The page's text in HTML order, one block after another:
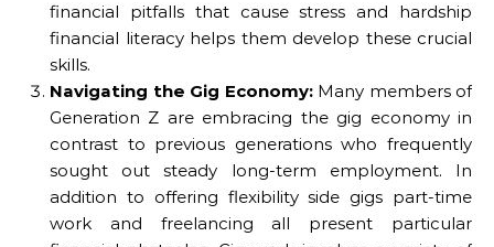
financial pitfalls that cause stress and hardship
financial literacy helps them develop these crucial
skills.
Navigating the Gig Economy:Many members of
Generation Z are embracing the gig economy in
contrast to previous generations who frequently
sought out steady long-term employment. In
addition to offering flexibility side gigs part-time
work and freelancing all present particular